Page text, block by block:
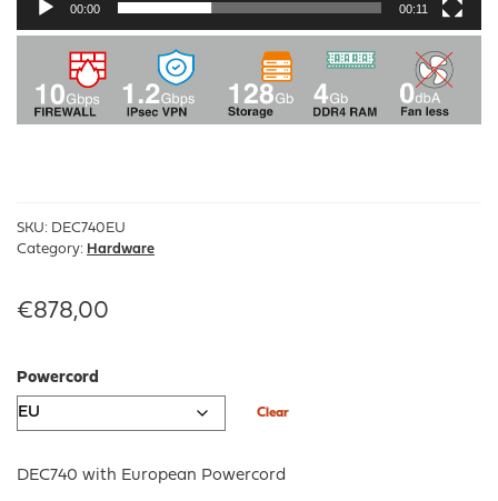
00:00 00:11
SKU: DEC740EU
Category: Hardware
€878,00
Powercord
Clear
DEC740 with European Powercord